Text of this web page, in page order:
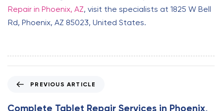
Repair in Phoenix, AZ, visit the specialists at 1825 W Bell
Rd, Phoenix, AZ 85023, United States.
e
PREVIOUS ARTICLE
Complete Tablet Repair Services in Phoenix,